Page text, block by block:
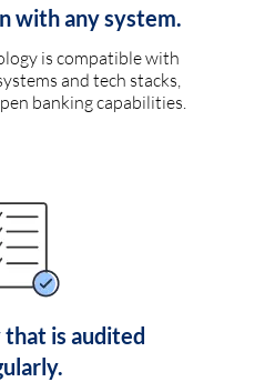
with any system.
is compatible with
and tech stacks,
banking capabilities.
that is audited